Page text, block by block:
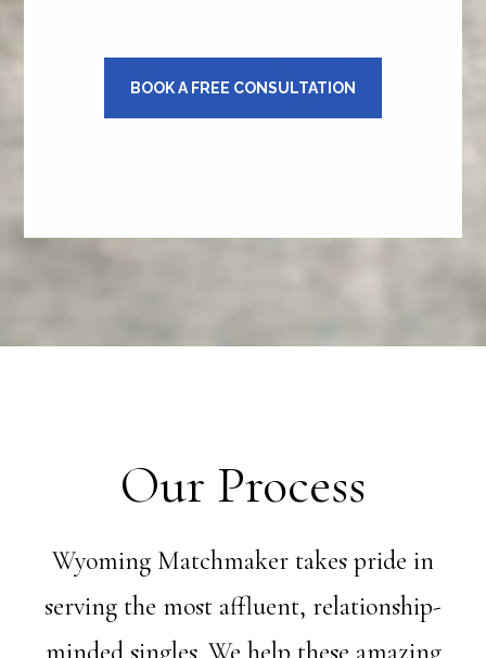
BOOK A FREE CONSULTATION
Our Process
Wyoming Matchmaker takes pride in
serving the most affluent, relationship-